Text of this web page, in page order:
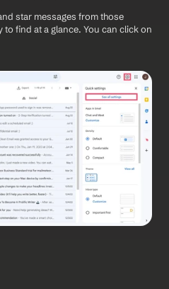
star messages from those
find at a glance. You can click on